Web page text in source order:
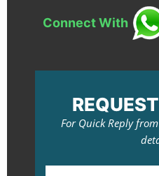
Connect With
For Quick Reply